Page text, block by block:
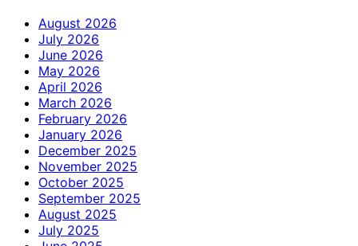
August 2026
July 2026
June 2026
May 2026
April 2026
March 2026
February 2026
January 2026
December 2025
November 2025
October 2025
September 2025
August 2025
July 2025